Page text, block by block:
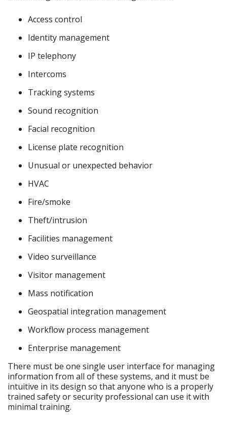
Access control
Identity management
IP telephony
Intercoms
Tracking systems
Sound recognition
Facial recognition
License plate recognition
Unusual or unexpected behavior
HVAC
Fire/smoke
Theft/intrusion
Facilities management
Video surveillance
Visitor management
Mass notification
Geospatial integration management
Workflow process management
Enterprise management
There must be one single user interface for managing
information from all of these systems, and it must be
intuitive in its design so that anyone who is a properly
trained safety or security professional can use it with
minimal training.